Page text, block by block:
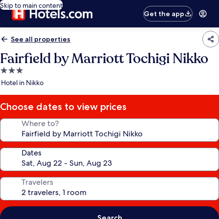
Skip to main content
Get the app
See all properties
Fairfield by Marriott Tochigi Nikko
3.0
star
Hotel in Nikko
Choose dates to view prices
Where to?
Dates
Travelers